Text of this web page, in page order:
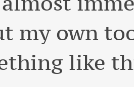
my own
like